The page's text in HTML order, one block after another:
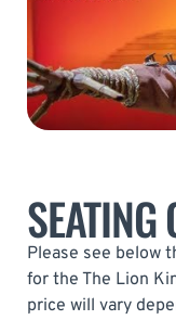
SEATING
Please see below
for the The Lion
price will vary